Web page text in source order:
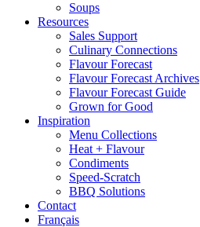
Soups
Resources
Sales Support
Culinary Connections
Flavour Forecast
Flavour Forecast Archives
Flavour Forecast Guide
Grown for Good
Inspiration
Menu Collections
Heat + Flavour
Condiments
Speed-Scratch
BBQ Solutions
Contact
Français